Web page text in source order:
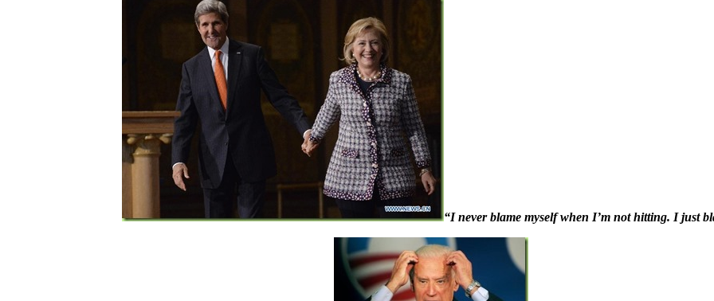
“I never blame myself when I’m not hitting. I just